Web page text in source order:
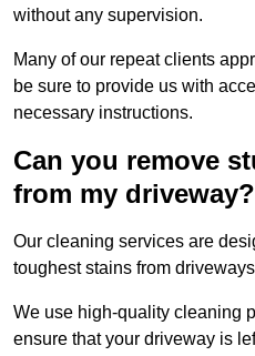
without any supervision.
Many of our repeat clients
be sure to provide us with
necessary instructions.
Can you remove
from my driveway?
Our cleaning services are
toughest stains from
We use high-quality cleaning
ensure that your driveway is